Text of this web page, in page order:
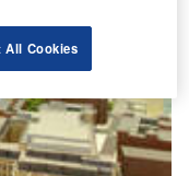
All Cookies